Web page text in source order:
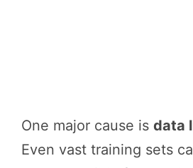
One major cause is data
Even vast training sets